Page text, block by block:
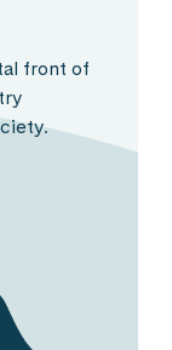
front of